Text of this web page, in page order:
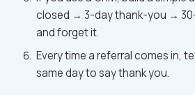
closed → 3-day thank-you →
and forget it.
Every time a referral comes in,
same day to say thank you.